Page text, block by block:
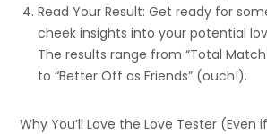
Read Your Result: Get ready for
cheek insights into your potential
The results range from “Total
to “Better Off as Friends” (ouch!).
Why You’ll Love the Love Tester (Even